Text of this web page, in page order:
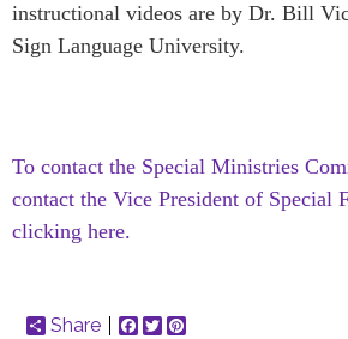
instructional videos are by Dr. Bill
Sign Language University.
To contact the Special Ministries
contact the Vice President of Special
clicking here.
Share Facebook
Twitter